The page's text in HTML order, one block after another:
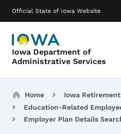
Official State of Iowa Website
Iowa Department of
Administrative Services
Main navigation
Breadcrumbs
Home
Iowa
Education-Related
Employer Plan Details